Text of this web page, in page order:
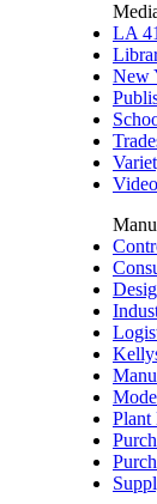
LA
New
Plant